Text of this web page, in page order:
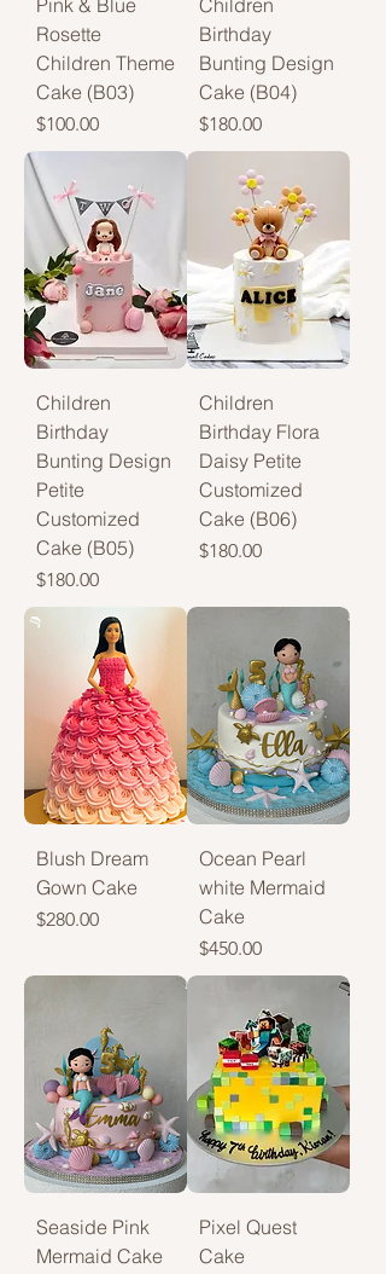
Pink & Blue
Rosette
Children Theme
Cake (B03)
Price
$100.00
Children
Birthday
Bunting Design
Cake (B04)
Price
$180.00
Children
Birthday
Bunting Design
Petite
Customized
Cake (B05)
Price
$180.00
Children
Birthday Flora
Daisy Petite
Customized
Cake (B06)
Price
$180.00
Blush Dream
Gown Cake
Price
$280.00
Ocean Pearl
white Mermaid
Cake
Price
$450.00
Seaside Pink
Mermaid Cake
Pixel Quest
Cake